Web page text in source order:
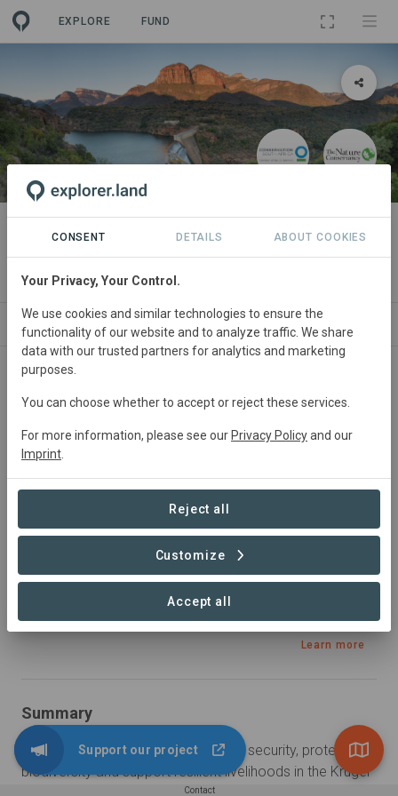
EXPLORE FUND
PROJECT
Kruger to Canyons Catchment
Investment Programme (K2C CIP)
ABOUT SITES ORGANIZATIONS
South
January 2023
Inpreparation
Conservation,
Sustainable Development Goals
Learn more
Summary
The K2C CIP aims to improve water security, protect
biodiversity and support resilient livelihoods in the Kruger
Contact
Support our project
CONSENT DETAILS ABOUT COOKIES
Your Privacy, Your Control.
We use cookies and similar technologies to ensure the
functionality of our website and to analyze traffic. We share
data with our trusted partners for analytics and marketing
purposes.
You can choose whether to accept or reject these services.
For more information, please see our Privacy Policyand our
Imprint
Reject all
Customize
Accept all